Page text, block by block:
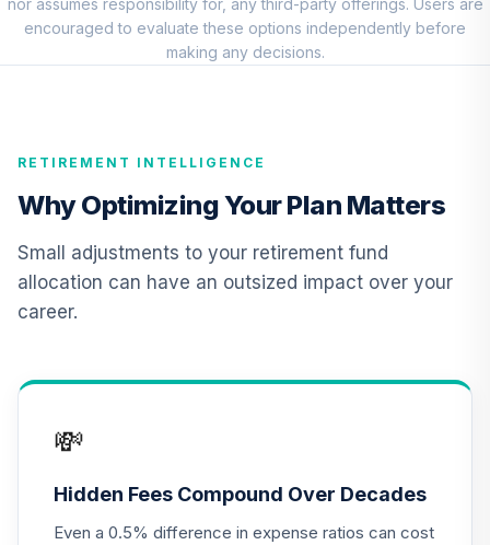
10.
Fund (Retirement)
0.0%
REREX
12.
CREF Inflation-
Linked Bond
Account (R2)
QCILPX
0.0%
13.
Fund Class R5
0.0%
.
Account
0.0%
nor assumes responsibility for, any third-party offerings. Users are
encouraged to evaluate these options independently before
making any decisions.
RETIREMENT INTELLIGENCE
Why Optimizing Your Plan Matters
Small adjustments to your retirement fund
allocation can have an outsized impact over your
career.
💸
Hidden Fees Compound Over Decades
Even a 0.5% difference in expense ratios can cost